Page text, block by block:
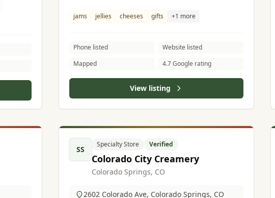
and much more.
jams jellies cheeses gifts +1 more
Phone listed
Website listed
Mapped
4.7 Google rating
View listing
SS
Specialty Store Verified
Colorado City Creamery
Colorado Springs, CO
2602 Colorado Ave, Colorado Springs, CO